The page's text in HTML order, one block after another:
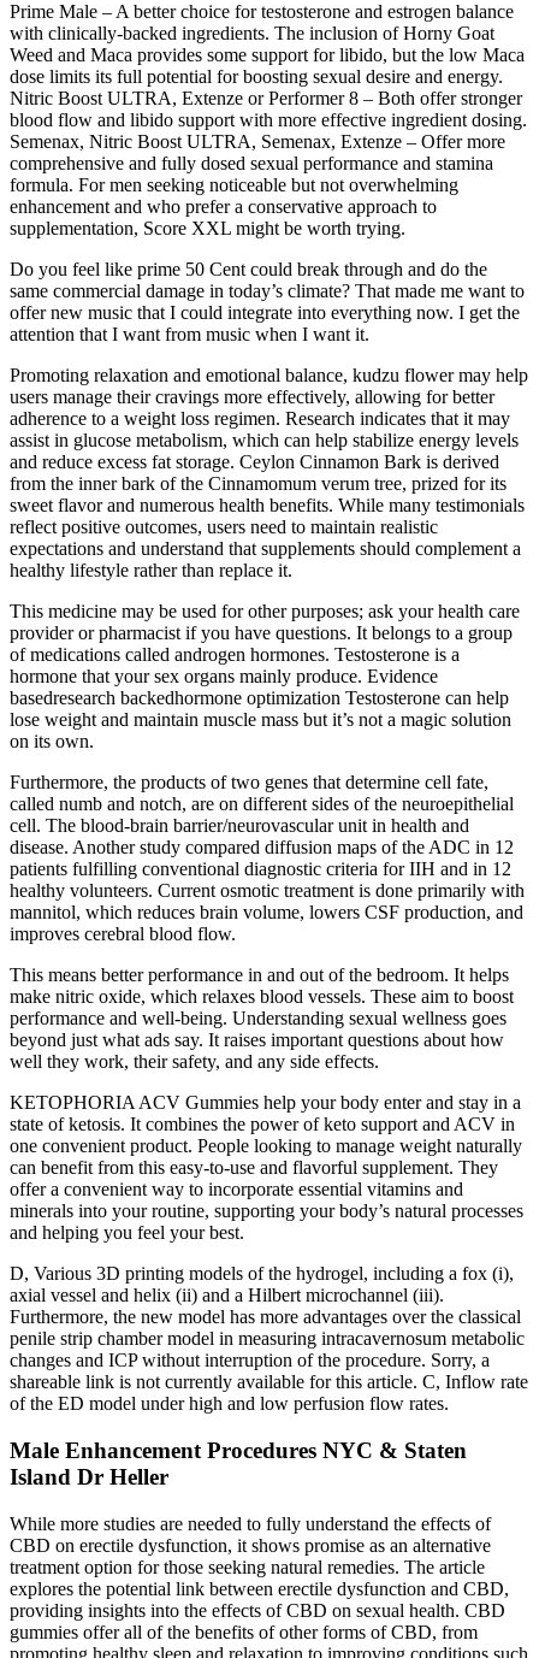
Prime Male – A better choice for testosterone and estrogen balance
with clinically-backed ingredients. The inclusion of Horny Goat
Weed and Maca provides some support for libido, but the low Maca
dose limits its full potential for boosting sexual desire and energy.
Nitric Boost ULTRA, Extenze or Performer 8 – Both offer stronger
blood flow and libido support with more effective ingredient dosing.
Semenax, Nitric Boost ULTRA, Semenax, Extenze – Offer more
comprehensive and fully dosed sexual performance and stamina
formula. For men seeking noticeable but not overwhelming
enhancement and who prefer a conservative approach to
supplementation, Score XXL might be worth trying.
Do you feel like prime 50 Cent could break through and do the
same commercial damage in today’s climate? That made me want to
offer new music that I could integrate into everything now. I get the
attention that I want from music when I want it.
Promoting relaxation and emotional balance, kudzu flower may help
users manage their cravings more effectively, allowing for better
adherence to a weight loss regimen. Research indicates that it may
assist in glucose metabolism, which can help stabilize energy levels
and reduce excess fat storage. Ceylon Cinnamon Bark is derived
from the inner bark of the Cinnamomum verum tree, prized for its
sweet flavor and numerous health benefits. While many testimonials
reflect positive outcomes, users need to maintain realistic
expectations and understand that supplements should complement a
healthy lifestyle rather than replace it.
This medicine may be used for other purposes; ask your health care
provider or pharmacist if you have questions. It belongs to a group
of medications called androgen hormones. Testosterone is a
hormone that your sex organs mainly produce. Evidence
basedresearch backedhormone optimization Testosterone can help
lose weight and maintain muscle mass but it’s not a magic solution
on its own.
Furthermore, the products of two genes that determine cell fate,
called numb and notch, are on different sides of the neuroepithelial
cell. The blood-brain barrier/neurovascular unit in health and
disease. Another study compared diffusion maps of the ADC in 12
patients fulfilling conventional diagnostic criteria for IIH and in 12
healthy volunteers. Current osmotic treatment is done primarily with
mannitol, which reduces brain volume, lowers CSF production, and
improves cerebral blood flow.
This means better performance in and out of the bedroom. It helps
make nitric oxide, which relaxes blood vessels. These aim to boost
performance and well-being. Understanding sexual wellness goes
beyond just what ads say. It raises important questions about how
well they work, their safety, and any side effects.
KETOPHORIA ACV Gummies help your body enter and stay in a
state of ketosis. It combines the power of keto support and ACV in
one convenient product. People looking to manage weight naturally
can benefit from this easy-to-use and flavorful supplement. They
offer a convenient way to incorporate essential vitamins and
minerals into your routine, supporting your body’s natural processes
and helping you feel your best.
D, Various 3D printing models of the hydrogel, including a fox (i),
axial vessel and helix (ii) and a Hilbert microchannel (iii).
Furthermore, the new model has more advantages over the classical
penile strip chamber model in measuring intracavernosum metabolic
changes and ICP without interruption of the procedure. Sorry, a
shareable link is not currently available for this article. C, Inflow rate
of the ED model under high and low perfusion flow rates.
Male Enhancement Procedures NYC & Staten
Island Dr Heller
While more studies are needed to fully understand the effects of
CBD on erectile dysfunction, it shows promise as an alternative
treatment option for those seeking natural remedies. The article
explores the potential link between erectile dysfunction and CBD,
providing insights into the effects of CBD on sexual health. CBD
gummies offer all of the benefits of other forms of CBD, from
promoting healthy sleep and relaxation to improving conditions such